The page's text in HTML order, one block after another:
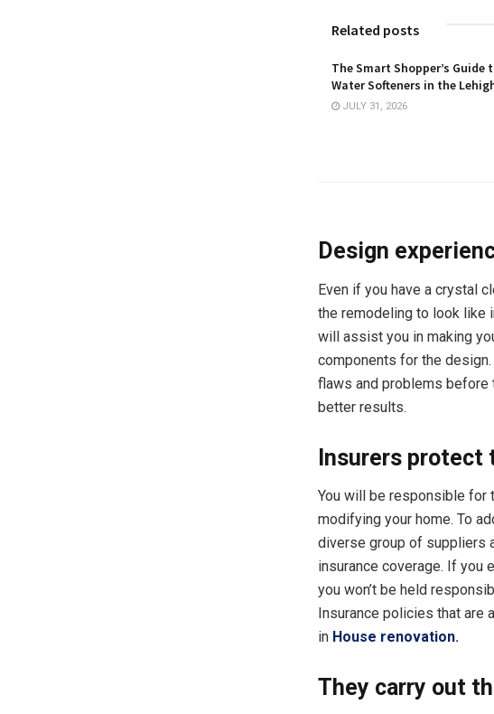
Related posts
The Smart Shopper’s Guide
Water Softeners in the
JULY 31, 2026
Design
Even if you have a crystal
the remodeling to look like
will assist you in making
components for the
flaws and problems before
better results.
Insurers protect
You will be responsible for
modifying your home. To
diverse group of suppliers
insurance coverage. If you
you won’t be held
Insurance policies that
in House renovation.
They carry out